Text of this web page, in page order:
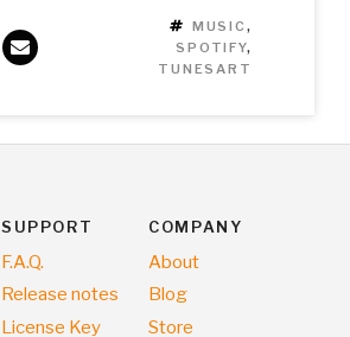
TAGS
MUSIC ,
SPOTIFY,
TUNESART
SUPPORT
F.A.Q.
Release notes
License Key
COMPANY
About
Blog
Store